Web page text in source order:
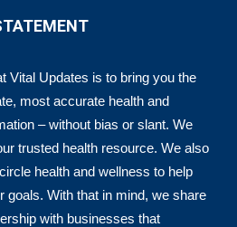
Vital Updates is to bring you the
most accurate health and
– without bias or slant. We
trusted health resource. We also
health and wellness to help
goals. With that in mind, we share
with businesses that